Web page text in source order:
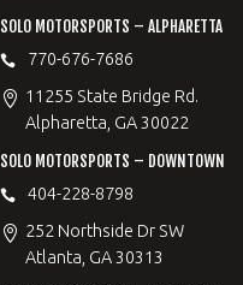
SOLO MOTORSPORTS – ALPHARETTA
770-676-7686
11255 State Bridge Rd.
Alpharetta, GA 30022
SOLO MOTORSPORTS – DOWNTOWN
404-228-8798
252 Northside Dr SW
Atlanta, GA 30313